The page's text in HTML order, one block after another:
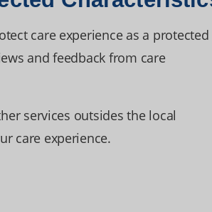
care experience as a protected
and feedback from care
services outsides the local
care experience.